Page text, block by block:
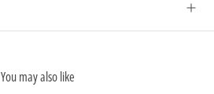
You may also like